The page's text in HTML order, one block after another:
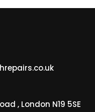
, London N19 5SE